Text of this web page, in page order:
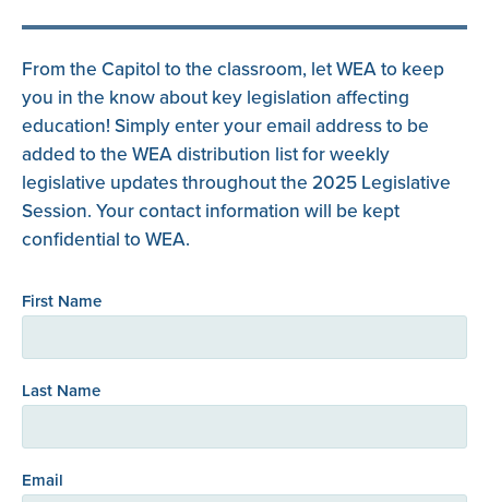
From the Capitol to the classroom, let WEA to keep
you in the know about key legislation affecting
education! Simply enter your email address to be
added to the WEA distribution list for weekly
legislative updates throughout the 2025 Legislative
Session. Your contact information will be kept
confidential to WEA.
First Name
Last Name
Email